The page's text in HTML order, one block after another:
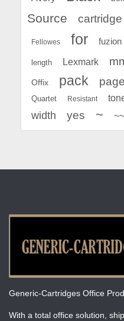
Source
cartridge
Fellowes for fuzion
length Lexmark
Offix pack
Quartet Resistant
width yes ~ ~~
Generic-Cartridges Office
With a total office solution,